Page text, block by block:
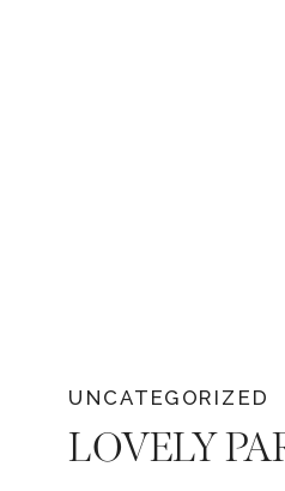
UNCATEGORIZED